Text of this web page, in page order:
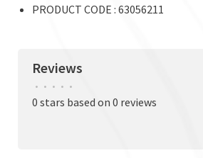
PRODUCT CODE : 63056211
Reviews
• • • • •
0 stars based on 0 reviews